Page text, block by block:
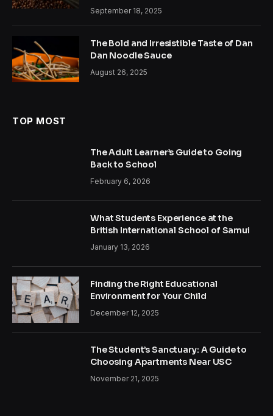
September 18, 2025
The Bold and Irresistible Taste of Dan
Dan Noodle Sauce
August 26, 2025
TOP MOST
The Adult Learner’s Guide to Going
Back to School
February 6, 2026
What Students Experience at the
British International School of Samui
January 13, 2026
Finding the Right Educational
Environment for Your Child
December 12, 2025
The Student’s Sanctuary: A Guide to
Choosing Apartments Near USC
November 21, 2025